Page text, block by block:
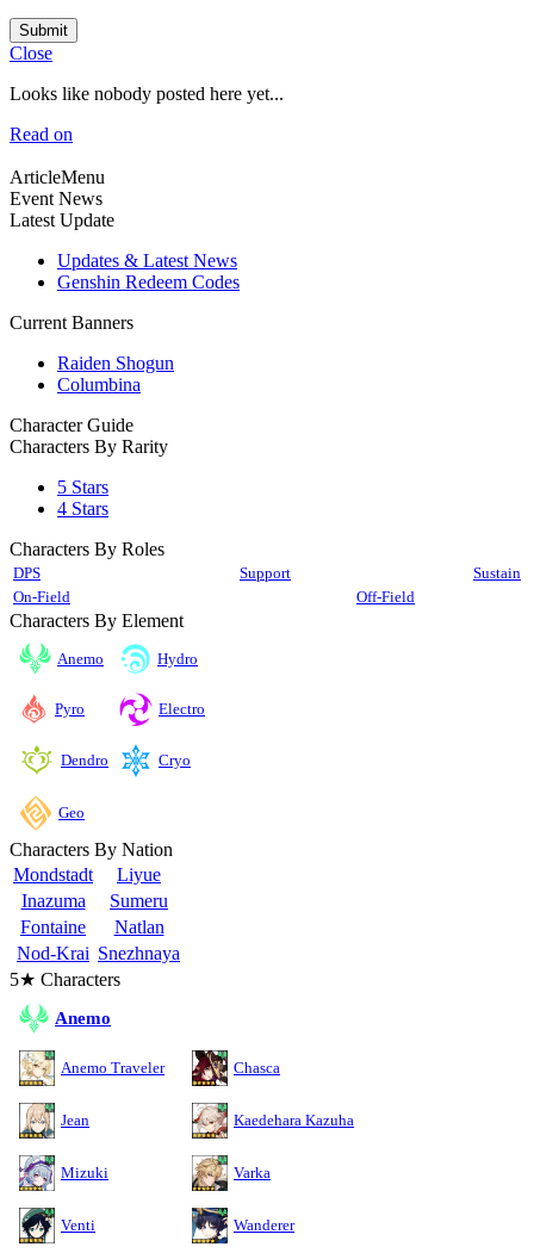
Submit
Close
Looks like nobody posted here yet...
Read on
ArticleMenu
Event News
Latest Update
Updates & Latest News
Genshin Redeem Codes
Current Banners
Raiden Shogun
Columbina
Character Guide
Characters By Rarity
5 Stars
4 Stars
Characters By Roles
DPS Support
Sustain
On-Field
Off-Field
Characters By Element
Anemo Hydro
Pyro Electro
Dendro Cryo
Geo
Characters By Nation
Mondstadt
Liyue
Inazuma
Sumeru
Fontaine
Natlan
Nod-Krai Snezhnaya
5★ Characters
Anemo
Anemo Traveler Chasca
Jean Kaedehara Kazuha
Mizuki Varka
Venti Wanderer